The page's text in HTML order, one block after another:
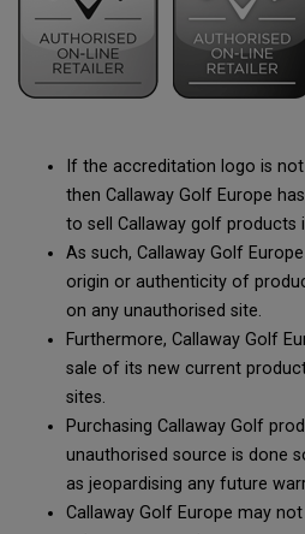
If the accreditation logo is
then Callaway Golf Europe
to sell Callaway golf products
As such, Callaway Golf
origin or authenticity of
on any unauthorised site.
Furthermore, Callaway Golf
sale of its new current
sites.
Purchasing Callaway Golf
unauthorised source is done
as jeopardising any future
Callaway Golf Europe may